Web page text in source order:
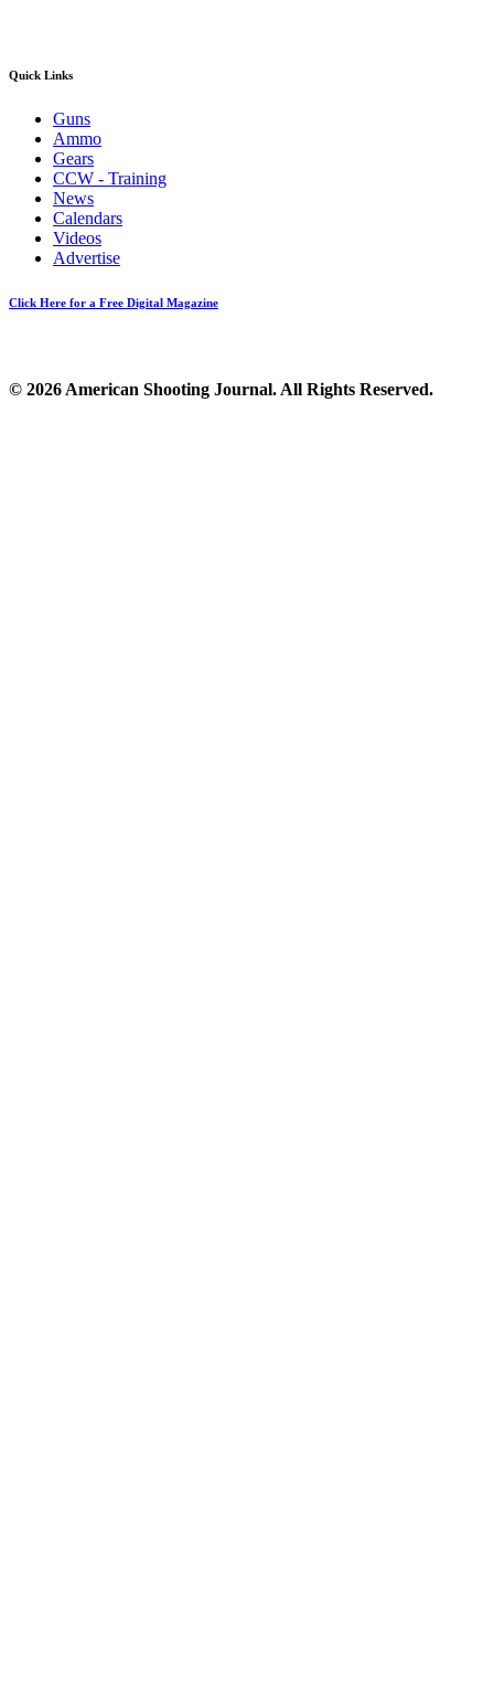
Quick Links
Guns
Ammo
Gears
CCW - Training
News
Calendars
Videos
Advertise
Click Here for a Free Digital Magazine
© 2026 American Shooting Journal. All Rights Reserved.